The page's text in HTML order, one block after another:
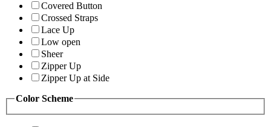
Covered Button
Crossed Straps
Lace Up
Low open
Sheer
Zipper Up
Zipper Up at Side
Color Scheme